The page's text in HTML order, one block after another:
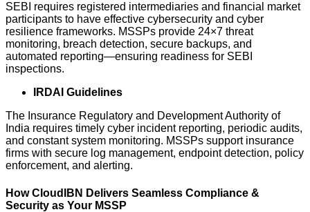
SEBI requires registered intermediaries and financial market
participants to have effective cybersecurity and cyber
resilience frameworks. MSSPs provide 24×7 threat
monitoring, breach detection, secure backups, and
automated reporting—ensuring readiness for SEBI
inspections.
IRDAI Guidelines
The Insurance Regulatory and Development Authority of
India requires timely cyber incident reporting, periodic audits,
and constant system monitoring. MSSPs support insurance
firms with secure log management, endpoint detection, policy
enforcement, and alerting.
How CloudIBN Delivers Seamless Compliance &
Security as Your MSSP